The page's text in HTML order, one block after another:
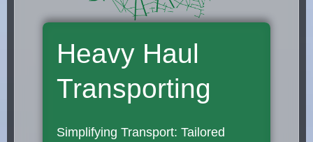
Heavy Haul
Transporting
Simplifying Transport: Tailored